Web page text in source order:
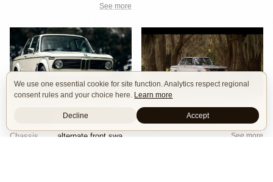
See more
20
Chassis
9
1972 BMW 2002 by Patrick Burns
Restoration Stance
See more
We use one essential cookie for site function. Analytics respect regional
consent rules and your choice here. Learn more
Decline Accept